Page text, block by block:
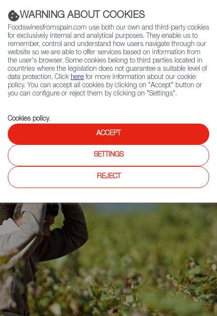
(+34) 913 497 100 |
Contact FWS Worldwide
Search
Home Articles Spain’s 2024 Grape Harvest – Preview
WARNING ABOUT COOKIES
Foodswinesfromspain.com use both our own and third-party cookies
for exclusively internal and analytical purposes. They enable us to
remember, control and understand how users navigate through our
website so we are able to offer services based on information from
the user's browser. Some cookies belong to third parties located in
countries where the legislation does not guarantee a suitable level of
data protection. Click here for more information about our cookie
policy. You can accept all cookies by clicking on "Accept" button or
you can configure or reject them by clicking on "Settings".
Cookies policy.
ACCEPT
SETTINGS
REJECT